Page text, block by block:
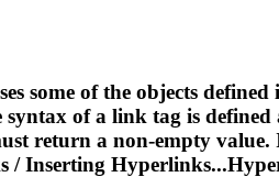
some of the objects
of a link tag is defined
return a non-empty
/Inserting